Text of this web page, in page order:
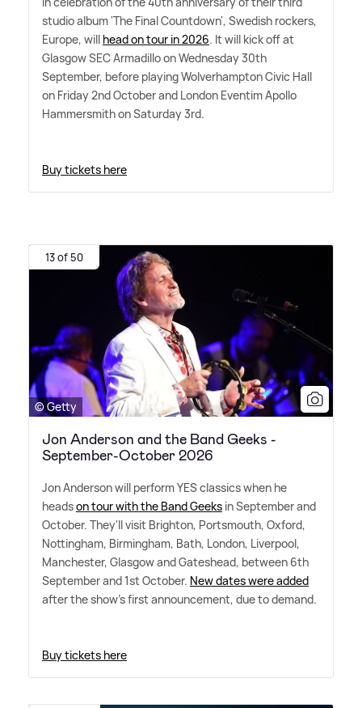
studio album 'The Final Countdown', Swedish rockers,
Europe, will head on tour in 2026. It will kick off at
Glasgow SEC Armadillo on Wednesday 30th
September, before playing Wolverhampton Civic Hall
on Friday 2nd October and London Eventim Apollo
Hammersmith on Saturday 3rd.
Buy tickets here
13 of 50
© Getty
Jon Anderson and the Band Geeks -
September-October 2026
Jon Anderson will perform YES classics when he
headson tour with the Band Geeks in September and
October. They'll visit Brighton, Portsmouth, Oxford,
Nottingham, Birmingham, Bath, London, Liverpool,
Manchester, Glasgow and Gateshead, between 6th
September and 1st October. New dates were added
after the show's first announcement, due to demand.
Buy tickets here